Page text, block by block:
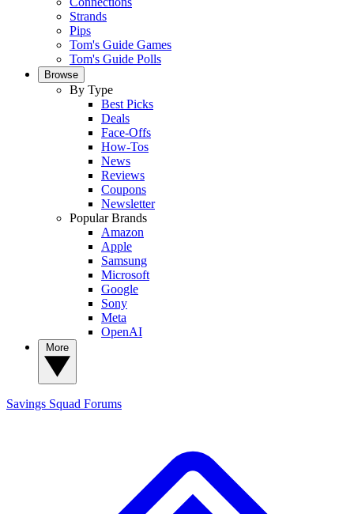
Strands
Pips
Tom's Guide Games
Tom's Guide Polls
Browse
By Type
Best Picks
Deals
Face-Offs
How-Tos
News
Reviews
Coupons
Newsletter
Popular Brands
Amazon
Apple
Samsung
Microsoft
Google
Sony
Meta
OpenAI
Savings Squad Forums